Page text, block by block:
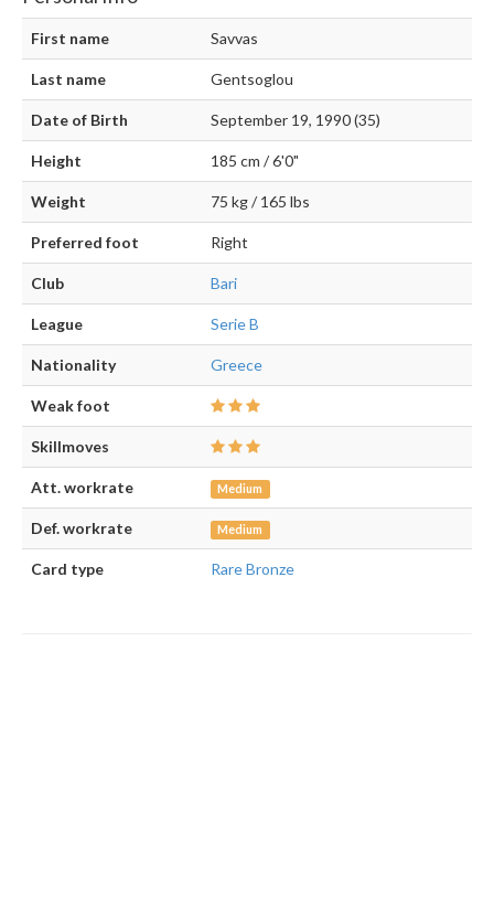
First name Savvas
Last name Gentsoglou
Date of Birth September 19, 1990 (35)
Height 185 cm / 6'0"
Weight 75 kg / 165 lbs
Preferred foot Right
Club Bari
League Serie B
Nationality Greece
Weak foot
Skillmoves
Att. workrate Medium
Def. workrate Medium
Card type Rare Bronze